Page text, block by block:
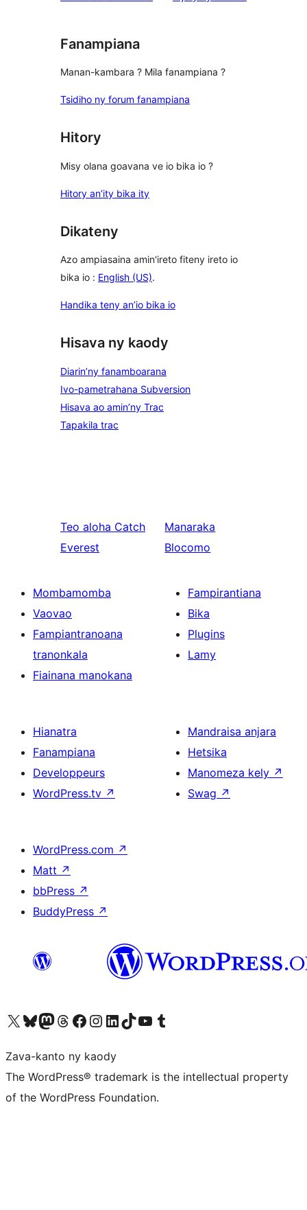
Fanampiana
Manan-kambara ? Mila fanampiana ?
Tsidiho ny forum fanampiana
Hitory
Misy olana goavana ve io bika io ?
Hitory an’ity bika ity
Dikateny
Azo ampiasaina amin'ireto fiteny ireto io
bika io : English (US).
Handika teny an’io bika io
Hisava ny kaody
Diarin’ny fanamboarana
Ivo-pametrahana Subversion
Hisava ao amin’ny Trac
Tapakila trac
Teo aloha Catch
Everest
Manaraka
Blocomo
Mombamomba
Vaovao
Fampiantranoana
tranonkala
Fiainana manokana
Fampirantiana
Bika
Plugins
Lamy
Hianatra
Fanampiana
Developpeurs
WordPress.tv ↗
Mandraisa anjara
Hetsika
Manomeza kely ↗
Swag ↗
WordPress.com ↗
Matt ↗
bbPress ↗
BuddyPress ↗
Tsidiho ny kaonty X (twitter fahiny)
Visit our Bluesky account
Tsidiho ny kaonty Mastodon antsika
Visit our Threads account
Tsidiho ny pejy facebook
Tsidiho ny kaonty Instagram
Tsidiho ny Linkedin
Visit our TikTok account
Tsidiho ny Youtube
Visit our Tumblr account
Zava-kanto ny kaody
The WordPress® trademark is the intellectual property
of the WordPress Foundation.